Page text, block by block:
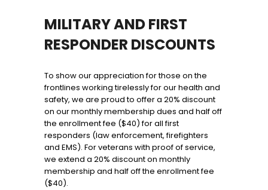
MILITARY AND FIRST
RESPONDER DISCOUNTS
To show our appreciation for those on the
frontlines working tirelessly for our health and
safety, we are proud to offer a 20% discount
on our monthly membership dues and half off
the enrollment fee ($40) for all first
responders (law enforcement, firefighters
and EMS). For veterans with proof of service,
we extend a 20% discount on monthly
membership and half off the enrollment fee
($40).